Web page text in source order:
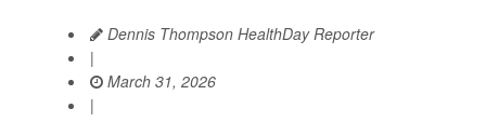
Dennis Thompson HealthDay Reporter
|
March 31, 2026
|